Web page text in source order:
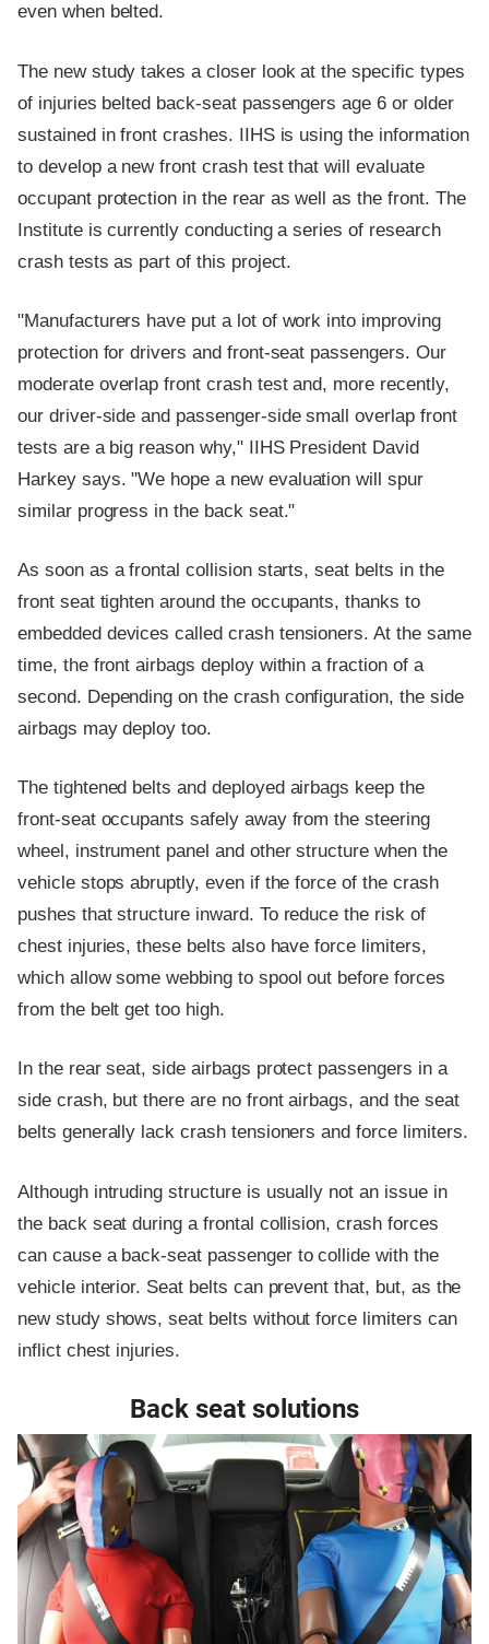
even when belted.
The new study takes a closer look at the specific types
of injuries belted back-seat passengers age 6 or older
sustained in front crashes. IIHS is using the information
to develop a new front crash test that will evaluate
occupant protection in the rear as well as the front. The
Institute is currently conducting a series of research
crash tests as part of this project.
"Manufacturers have put a lot of work into improving
protection for drivers and front-seat passengers. Our
moderate overlap front crash test and, more recently,
our driver-side and passenger-side small overlap front
tests are a big reason why," IIHS President David
Harkey says. "We hope a new evaluation will spur
similar progress in the back seat."
As soon as a frontal collision starts, seat belts in the
front seat tighten around the occupants, thanks to
embedded devices called crash tensioners. At the same
time, the front airbags deploy within a fraction of a
second. Depending on the crash configuration, the side
airbags may deploy too.
The tightened belts and deployed airbags keep the
front-seat occupants safely away from the steering
wheel, instrument panel and other structure when the
vehicle stops abruptly, even if the force of the crash
pushes that structure inward. To reduce the risk of
chest injuries, these belts also have force limiters,
which allow some webbing to spool out before forces
from the belt get too high.
In the rear seat, side airbags protect passengers in a
side crash, but there are no front airbags, and the seat
belts generally lack crash tensioners and force limiters.
Although intruding structure is usually not an issue in
the back seat during a frontal collision, crash forces
can cause a back-seat passenger to collide with the
vehicle interior. Seat belts can prevent that, but, as the
new study shows, seat belts without force limiters can
inflict chest injuries.
Back seat solutions